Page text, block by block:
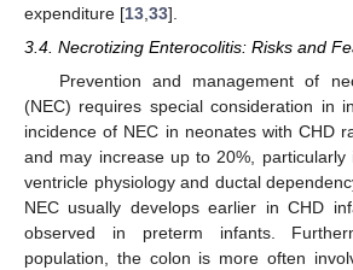
expenditure [13 33].
3.4. Necrotizing Enterocolitis: Risks and
Prevention and management of
(NEC) requires special consideration in
incidence of NEC in neonates with CHD
and may increase up to 20%,
ventricle physiology and ductal
NEC usually develops earlier in CHD
observed in preterm infants.
population, the colon is more often